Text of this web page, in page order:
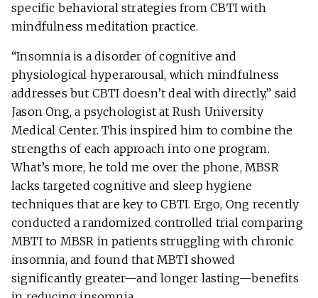
specific behavioral strategies from CBTI with
mindfulness meditation practice.
“Insomnia is a disorder of cognitive and
physiological hyperarousal, which mindfulness
addresses but CBTI doesn’t deal with directly,” said
Jason Ong, a psychologist at Rush University
Medical Center. This inspired him to combine the
strengths of each approach into one program.
What’s more, he told me over the phone, MBSR
lacks targeted cognitive and sleep hygiene
techniques that are key to CBTI. Ergo, Ong recently
conducted a randomized controlled trial comparing
MBTI to MBSR in patients struggling with chronic
insomnia, and found that MBTI showed
significantly greater—and longer lasting—benefits